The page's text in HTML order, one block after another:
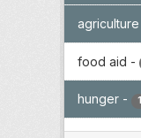
agriculture
food aid -
hunger - 1